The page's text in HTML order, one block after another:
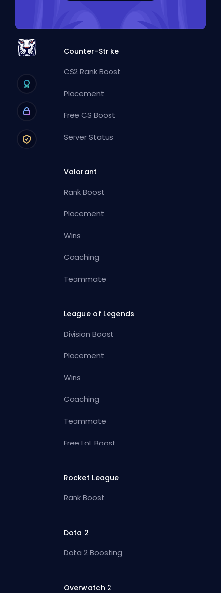
Counter-Strike
CS2 Rank Boost
Placement
Free CS Boost
Server Status
Valorant
Rank Boost
Placement
Wins
Coaching
Teammate
League of Legends
Division Boost
Placement
Wins
Coaching
Teammate
Free LoL Boost
Rocket League
Rank Boost
Dota 2
Dota 2 Boosting
Overwatch 2